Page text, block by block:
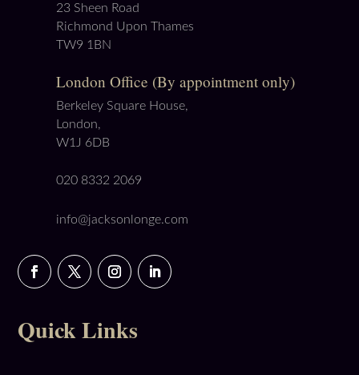
23 Sheen Road
Richmond Upon Thames
TW9 1BN
London Office (By appointment only)
Berkeley Square House,
London,
W1J 6DB
020 8332 2069
info@jacksonlonge.com
Quick Links